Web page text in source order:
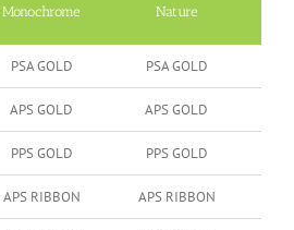
Monochrome Nature
PSA GOLD PSA GOLD
APS GOLD APS GOLD
PPS GOLD PPS GOLD
APS RIBBON APS RIBBON